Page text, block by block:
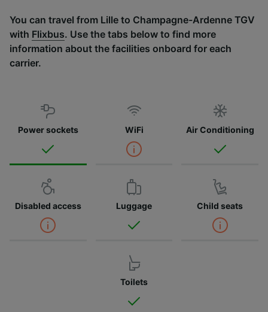
You can travel from Lille to Champagne-Ardenne TGV
with Flixbus. Use the tabs below to find more
information about the facilities onboard for each
carrier.
Power sockets WiFi Air Conditioning
Disabled access Luggage Child seats
Toilets